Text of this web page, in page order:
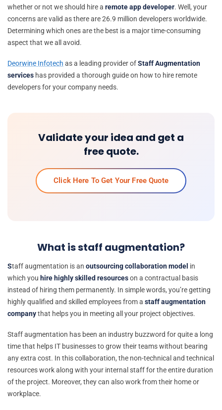
whether or not we should hire a remote app developer. Well, your
concerns are valid as there are 26.9 million developers worldwide.
Determining which ones are the best is a major time-consuming
aspect that we all avoid.
Deorwine Infotech as a leading provider ofStaff Augmentation
services has provided a thorough guide on how to hire remote
developers for your company needs.
Validate your idea and get a
free quote.
Click Here To Get Your Free Quote
What is staff augmentation?
Staff augmentation is an outsourcing collaboration model in
which you hire highly skilled resourceson a contractual basis
instead of hiring them permanently. In simple words, you’re getting
highly qualified and skilled employees from a staff augmentation
companythat helps you in meeting all your project objectives.
Staff augmentation has been an industry buzzword for quite a long
time that helps IT businesses to grow their teams without bearing
any extra cost. In this collaboration, the non-technical and technical
resources work along with your internal staff for the entire duration
of the project. Moreover, they can also work from their home or
workplace.